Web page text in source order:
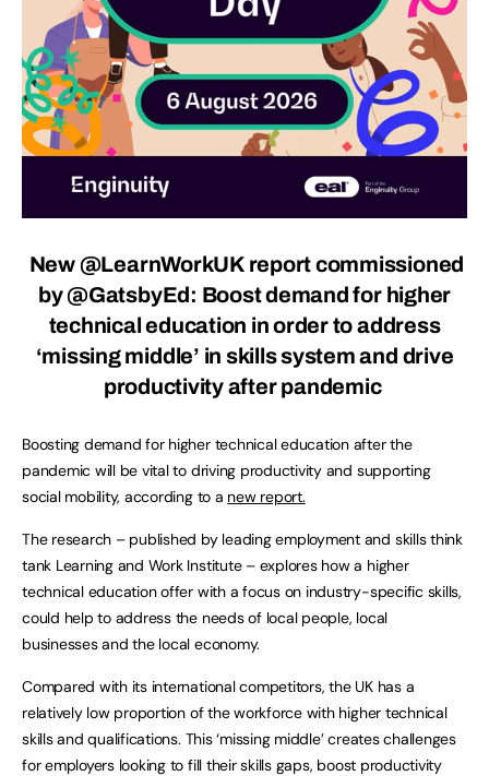
New @LearnWorkUKreport commissioned
by@GatsbyEd: Boost demand for higher
technical education in order to address
‘missing middle’ in skills system and drive
productivity after pandemic
Boosting demand for higher technical education after the
pandemic will be vital to driving productivity and supporting
social mobility, according to a new report.
The research – published by leading employment and skills think
tank Learning and Work Institute – explores how a higher
technical education offer with a focus on industry-specific skills,
could help to address the needs of local people, local
businesses and the local economy.
Compared with its international competitors, the UK has a
relatively low proportion of the workforce with higher technical
skills and qualifications. This ‘missing middle’ creates challenges
for employers looking to fill their skills gaps, boost productivity